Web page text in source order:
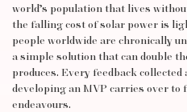
world’s population that lives
the falling cost of solar power is
people worldwide are chronically
a simple solution that can double
produces. Every feedback
developing an MVP carries over to
endeavours.